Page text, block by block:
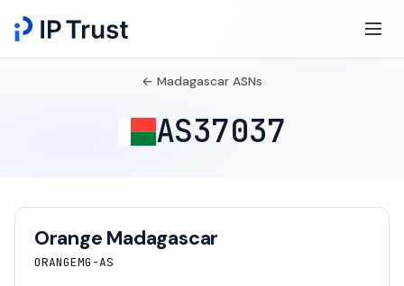
← Madagascar ASNs
AS37037
Orange Madagascar
ORANGEMG-AS